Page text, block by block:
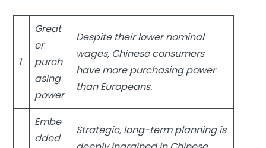
1
Great
er
purch
asing
power
Despite their lower nominal
wages, Chinese consumers
have more purchasing power
than Europeans.
Embe
dded
Strategic, long-term planning is